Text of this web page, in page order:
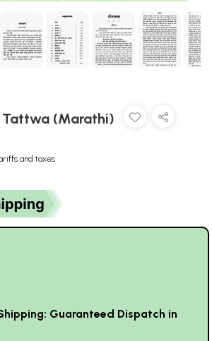
Tattwa (Marathi)
and taxes
Guaranteed Dispatch in